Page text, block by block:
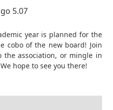
5.07
year is planned for the
cobo of the new board! Join
association, or mingle in
hope to see you there!